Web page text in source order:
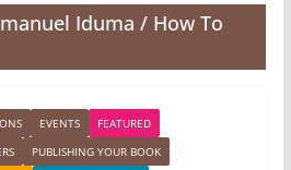
Iduma / How To
EVENTS
FEATURED
PUBLISHING YOUR BOOK